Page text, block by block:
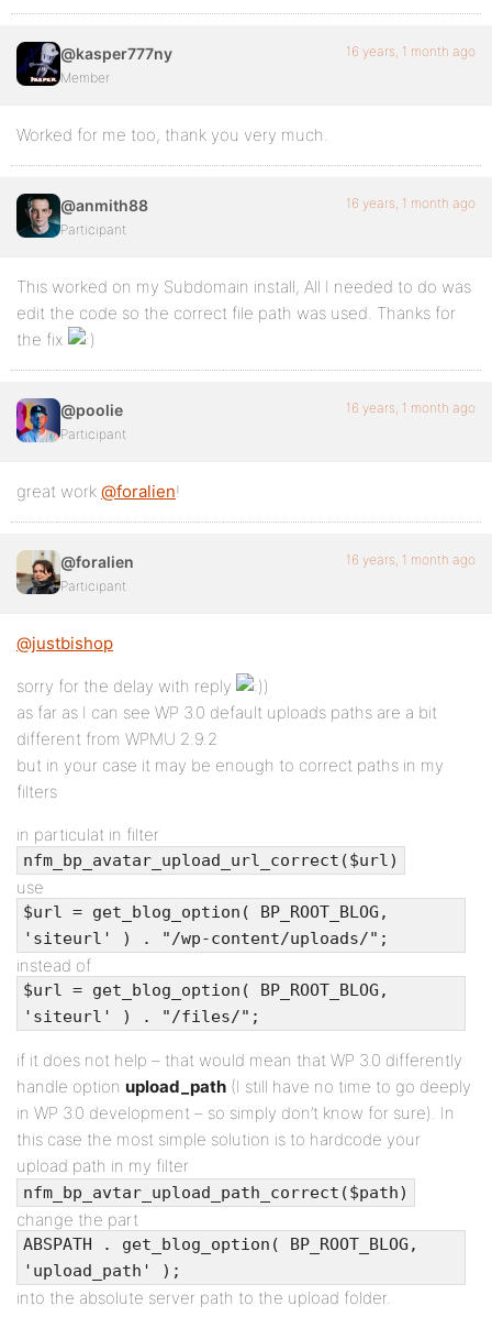
@kasper777ny
Member
16 years, 1 month ago
Worked for me too, thank you very much.
@anmith88
Participant
16 years, 1 month ago
This worked on my Subdomain install, All I needed to do was
edit the code so the correct file path was used. Thanks for
the fix
@poolie
Participant
16 years, 1 month ago
great work @foralien!
@foralien
Participant
16 years, 1 month ago
@justbishop
sorry for the delay with reply
)
as far as I can see WP 3.0 default uploads paths are a bit
different from WPMU 2.9.2
but in your case it may be enough to correct paths in my
filters
in particulat in filter
nfm_bp_avatar_upload_url_correct($url)
use
$url = get_blog_option( BP_ROOT_BLOG,
'siteurl' ) . "/wp-content/uploads/";
instead of
$url = get_blog_option( BP_ROOT_BLOG,
'siteurl' ) . "/files/";
if it does not help – that would mean that WP 3.0 differently
handle option upload_path (I still have no time to go deeply
in WP 3.0 development – so simply don’t know for sure). In
this case the most simple solution is to hardcode your
upload path in my filter
nfm_bp_avtar_upload_path_correct($path)
change the part
ABSPATH . get_blog_option( BP_ROOT_BLOG,
'upload_path' );
into the absolute server path to the upload folder.